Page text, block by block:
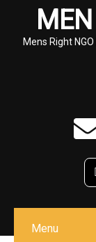
Mens Right
Menu